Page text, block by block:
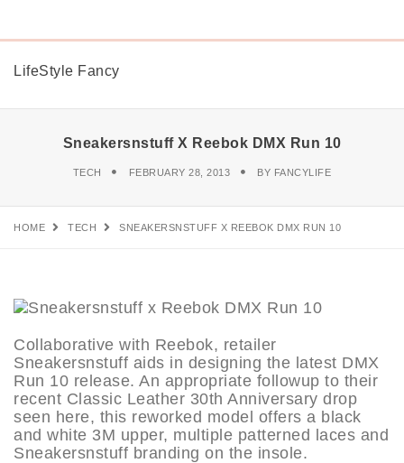
LifeStyle Fancy
Sneakersnstuff X Reebok DMX Run 10
TECH FEBRUARY 28, 2013 BY FANCYLIFE
HOME TECH SNEAKERSNSTUFF X REEBOK DMX RUN 10
Collaborative with Reebok, retailer
Sneakersnstuff aids in designing the latest DMX
Run 10 release. An appropriate followup to their
recent Classic Leather 30th Anniversary drop
seen here, this reworked model offers a black
and white 3M upper, multiple patterned laces and
Sneakersnstuff branding on the insole.